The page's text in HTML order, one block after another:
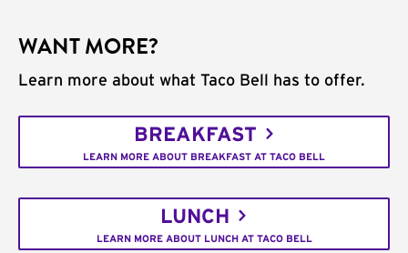
WANT MORE?
Learn more about what Taco Bell has to offer.
BREAKFAST
LEARN MORE ABOUT BREAKFAST AT TACO BELL
LUNCH
LEARN MORE ABOUT LUNCH AT TACO BELL